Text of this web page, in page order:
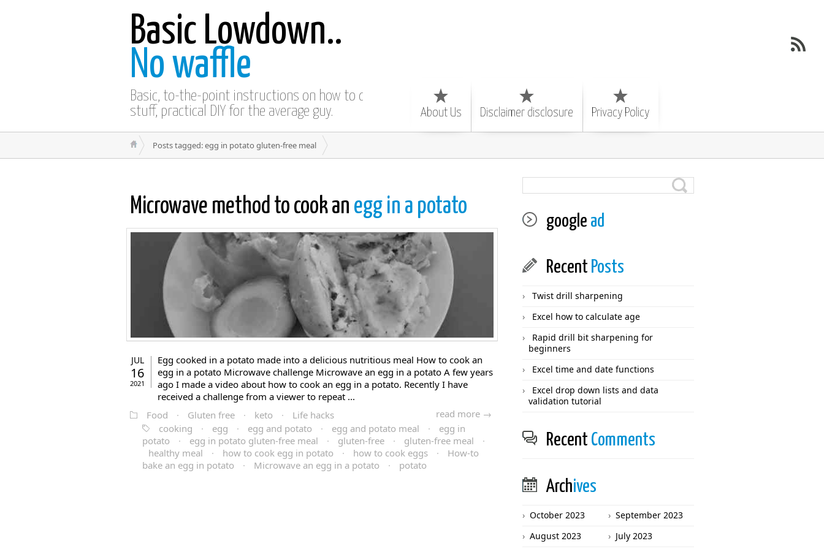
Basic Lowdown..
No waffle
Basic, to-the-point instructions on how to do
stuff, practical DIY for the average guy.
About Us Disclaimer disclosure Privacy Policy
Posts tagged: egg in potato gluten-free meal
Microwave method to cook an egg in a potato
JUL
16
2021
Egg cooked in a potato made into a delicious nutritious meal How to cook an
egg in a potato Microwave challenge Microwave an egg in a potato A few years
ago I made a video about how to cook an egg in a potato. Recently I have
received a challenge from a viewer to repeat ...
read more →
Food · Gluten free · keto ·
Life hacks
cooking
· egg · egg and potato · egg and potato meal ·
egg in
potato
· egg in potato gluten-free meal · gluten-free · gluten-free meal
·
healthy meal
· how to cook egg in potato · how to cook eggs ·
How-to
bake an egg in potato
· Microwave an egg in a potato · potato
google ad
Recent Posts
Twist drill sharpening
Excel how to calculate age
Rapid drill bit sharpening for
beginners
Excel time and date functions
Excel drop down lists and data
validation tutorial
Recent Comments
Archives
October 2023
September 2023
August 2023
July 2023